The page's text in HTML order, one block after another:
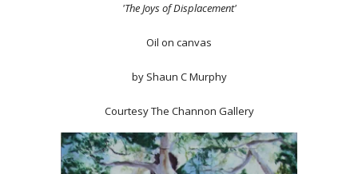
'The Joys of Displacement'
Oil on canvas
by Shaun C Murphy
Courtesy The Channon Gallery